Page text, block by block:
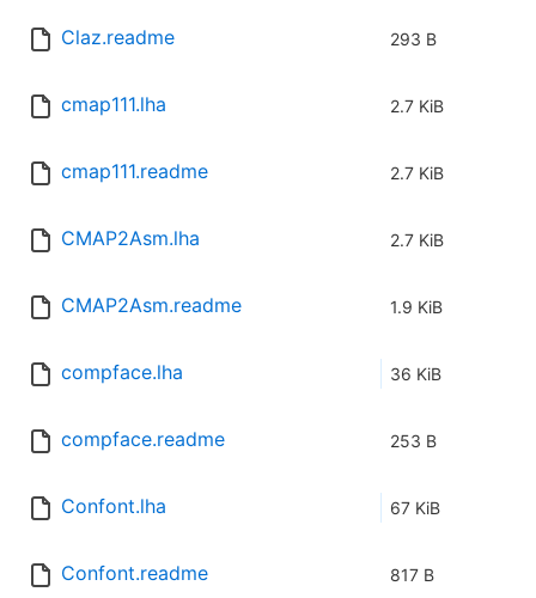
Claz.readme 293 B
cmap111.lha 2.7 KiB
cmap111.readme 2.7 KiB
CMAP2Asm.lha 2.7 KiB
CMAP2Asm.readme 1.9 KiB
compface.lha 36 KiB
compface.readme 253 B
Confont.lha 67 KiB
Confont.readme 817 B